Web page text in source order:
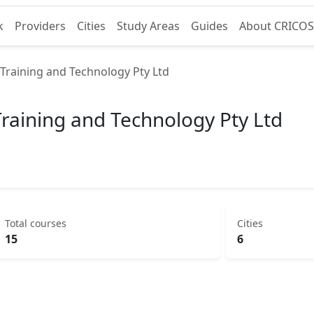
Providers Cities Study Areas Guides About CRICOS
and Technology Pty Ltd
and Technology Pty Ltd
Total courses
15
Cities
6